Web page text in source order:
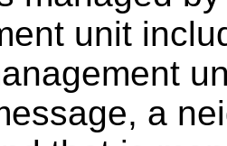
unit
a